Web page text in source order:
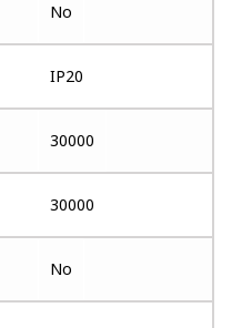
No
IP20
30000
30000
No